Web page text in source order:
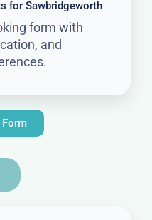
for Sawbridgeworth
form with
and